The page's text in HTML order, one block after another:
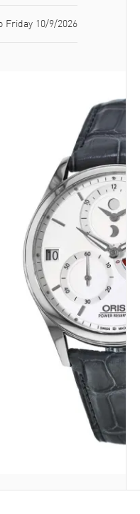
Friday 10/9/2026